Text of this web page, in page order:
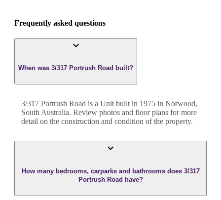
Frequently asked questions
When was 3/317 Portrush Road built?
3/317 Portrush Road is a Unit built in 1975 in Norwood,
South Australia. Review photos and floor plans for more
detail on the construction and condition of the property.
How many bedrooms, carparks and bathrooms does 3/317
Portrush Road have?